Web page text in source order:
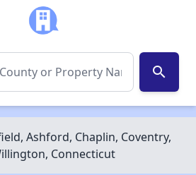
search
Ashford, Chaplin, Coventry,
Connecticut